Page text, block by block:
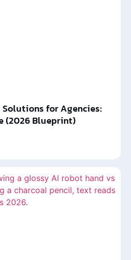
Solutions for Agencies:
(2026 Blueprint)